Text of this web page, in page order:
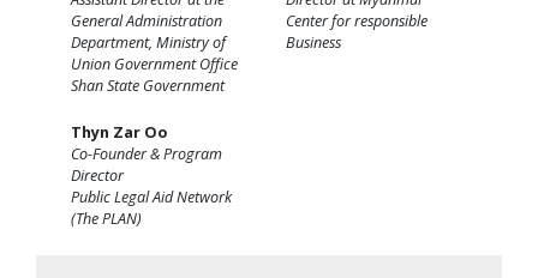
General Administration
Department, Ministry of
Union Government Office
Shan State Government
Center for responsible
Business
Thyn Zar Oo
Co-Founder & Program
Director
Public Legal Aid Network
(The PLAN)